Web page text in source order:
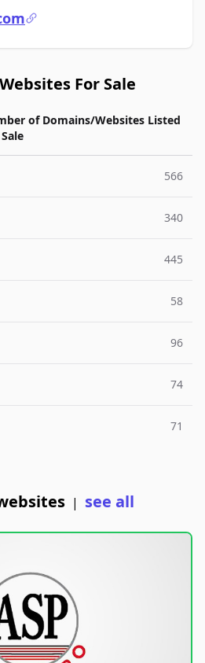
For Sale
of Domains/Websites Listed
566
340
445
58
96
74
71
| see all